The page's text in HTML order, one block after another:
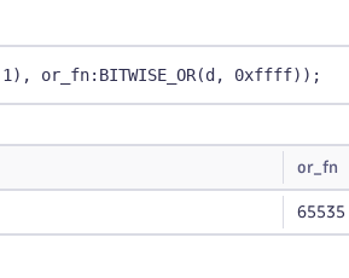
1), or_fn:BITWISE_OR(d, 0xffff));
or_fn
65535